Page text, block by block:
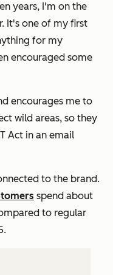
years, I'm on the
It's one of my first
for my
encouraged some
encourages me to
wild areas, so they
Act in an email
to the brand.
spend about
to regular